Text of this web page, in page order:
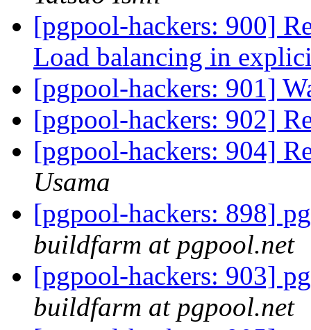
[pgpool-hackers: 900]
Load balancing in
[pgpool-hackers: 901]
[pgpool-hackers: 902]
[pgpool-hackers: 904]
Usama
[pgpool-hackers: 898]
buildfarm at pgpool.net
[pgpool-hackers: 903]
buildfarm at pgpool.net